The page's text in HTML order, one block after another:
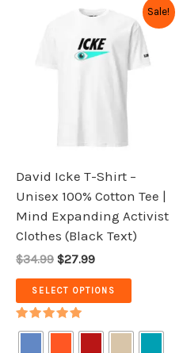
Sale!
David Icke T-Shirt –
Unisex 100% Cotton Tee |
Mind Expanding Activist
Clothes (Black Text)
$34.99
Original
$34.99.
$27.99
is:
$27.99.
SELECT OPTIONS
This
product
has
multiple
chosen
on
the
Rated